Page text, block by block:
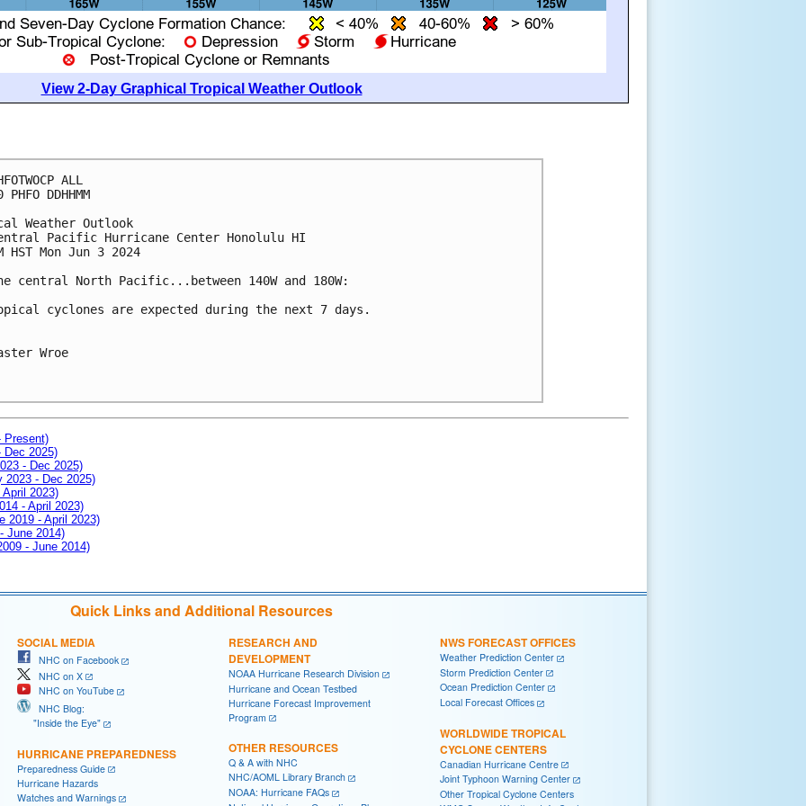
View 2-Day Graphical Tropical Weather Outlook
ALL
PHFO DDHHMM
Weather Outlook
Pacific Hurricane Center Honolulu HI
HST Mon Jun 3 2024
central North Pacific...between 140W and 180W:
cyclones are expected during the next 7 days.
Wroe
Present)
2025)
- Dec 2025)
- Dec 2025)
2023)
- April 2023)
2019 - April 2023)
June 2014)
- June 2014)
Quick Links and Additional Resources
SOCIAL MEDIA
NHC on Facebook
NHC on X
NHC on YouTube
NHC Blog:
"Inside the Eye"
HURRICANE PREPAREDNESS
Preparedness Guide
Hurricane Hazards
Watches and Warnings
RESEARCH AND
DEVELOPMENT
NOAA Hurricane Research Division
Hurricane and Ocean Testbed
Hurricane Forecast Improvement
Program
OTHER RESOURCES
Q & A with NHC
NHC/AOML Library Branch
NOAA: Hurricane FAQs
NWS FORECAST OFFICES
Weather Prediction Center
Storm Prediction Center
Ocean Prediction Center
Local Forecast Offices
WORLDWIDE TROPICAL
CYCLONE CENTERS
Canadian Hurricane Centre
Joint Typhoon Warning Center
Other Tropical Cyclone Centers